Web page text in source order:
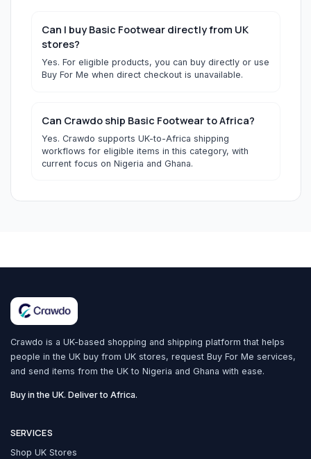
Can I buy Basic Footwear directly from UK
stores?
Yes. For eligible products, you can buy directly or use
Buy For Me when direct checkout is unavailable.
Can Crawdo ship Basic Footwear to Africa?
Yes. Crawdo supports UK-to-Africa shipping
workflows for eligible items in this category, with
current focus on Nigeria and Ghana.
Crawdo is a UK-based shopping and shipping platform that helps
people in the UK buy from UK stores, request Buy For Me services,
and send items from the UK to Nigeria and Ghana with ease.
Buy in the UK. Deliver to Africa.
SERVICES
Shop UK Stores